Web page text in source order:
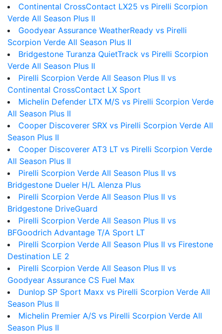
Continental CrossContact LX25 vs Pirelli Scorpion
Verde All Season Plus II
Goodyear Assurance WeatherReady vs Pirelli
Scorpion Verde All Season Plus II
Bridgestone Turanza QuietTrack vs Pirelli Scorpion
Verde All Season Plus II
Pirelli Scorpion Verde All Season Plus II vs
Continental CrossContact LX Sport
Michelin Defender LTX M/S vs Pirelli Scorpion Verde
All Season Plus II
Cooper Discoverer SRX vs Pirelli Scorpion Verde All
Season Plus II
Cooper Discoverer AT3 LT vs Pirelli Scorpion Verde
All Season Plus II
Pirelli Scorpion Verde All Season Plus II vs
Bridgestone Dueler H/L Alenza Plus
Pirelli Scorpion Verde All Season Plus II vs
Bridgestone DriveGuard
Pirelli Scorpion Verde All Season Plus II vs
BFGoodrich Advantage T/A Sport LT
Pirelli Scorpion Verde All Season Plus II vs Firestone
Destination LE 2
Pirelli Scorpion Verde All Season Plus II vs
Goodyear Assurance CS Fuel Max
Dunlop SP Sport Maxx vs Pirelli Scorpion Verde All
Season Plus II
Michelin Premier A/S vs Pirelli Scorpion Verde All
Season Plus II